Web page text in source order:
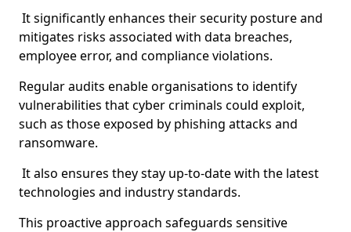
It significantly enhances their security posture and
mitigates risks associated with data breaches,
employee error, and compliance violations.
Regular audits enable organisations to identify
vulnerabilities that cyber criminals could exploit,
such as those exposed by phishing attacks and
ransomware.
It also ensures they stay up-to-date with the latest
technologies and industry standards.
This proactive approach safeguards sensitive